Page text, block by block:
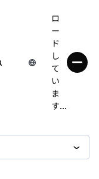
ロ
ー
ド
し
て
い
ま
す...